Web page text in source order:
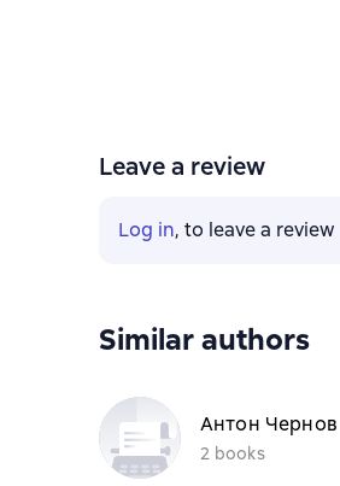
Leave a review
Log in, to leave a review
Similar authors
Антон Чернов
2 books